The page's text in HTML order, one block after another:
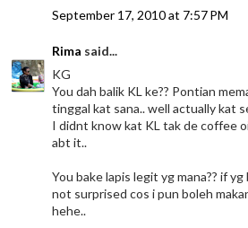
September 17, 2010 at 7:57 PM
Rima said...
KG
You dah balik KL ke?? Pontian
tinggal kat sana.. well actually kat
I didnt know kat KL tak de coffee
abt it..
You bake lapis legit yg mana?? if yg
not surprised cos i pun boleh
hehe..